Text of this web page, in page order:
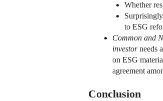
Whether
to ESG
Common and
investorneeds
on ESG
agreement
Conclusion